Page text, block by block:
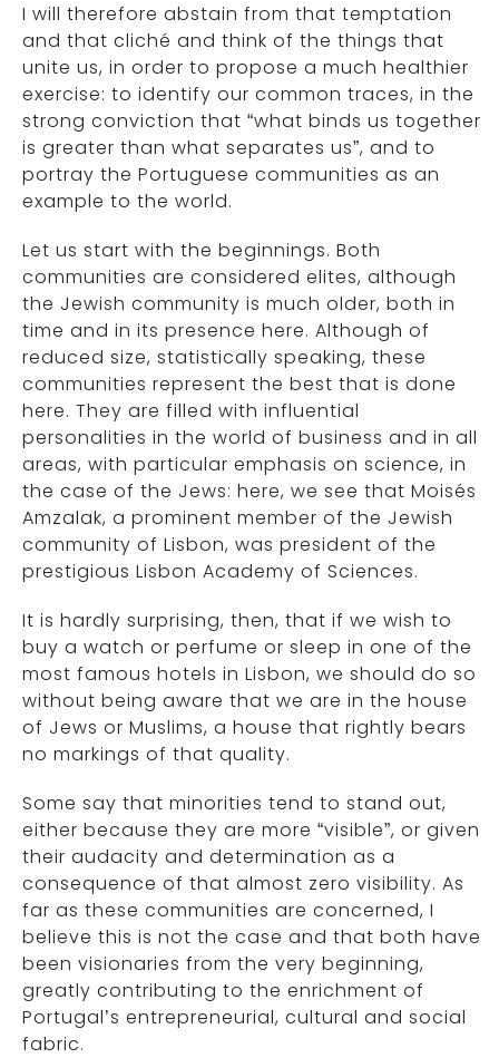
I will therefore abstain from that temptation
and that cliché and think of the things that
unite us, in order to propose a much healthier
exercise: to identify our common traces, in the
strong conviction that “what binds us together
is greater than what separates us”, and to
portray the Portuguese communities as an
example to the world.
Let us start with the beginnings. Both
communities are considered elites, although
the Jewish community is much older, both in
time and in its presence here. Although of
reduced size, statistically speaking, these
communities represent the best that is done
here. They are filled with influential
personalities in the world of business and in all
areas, with particular emphasis on science, in
the case of the Jews: here, we see that Moisés
Amzalak, a prominent member of the Jewish
community of Lisbon, was president of the
prestigious Lisbon Academy of Sciences.
It is hardly surprising, then, that if we wish to
buy a watch or perfume or sleep in one of the
most famous hotels in Lisbon, we should do so
without being aware that we are in the house
of Jews or Muslims, a house that rightly bears
no markings of that quality.
Some say that minorities tend to stand out,
either because they are more “visible”, or given
their audacity and determination as a
consequence of that almost zero visibility. As
far as these communities are concerned, I
believe this is not the case and that both have
been visionaries from the very beginning,
greatly contributing to the enrichment of
Portugal’s entrepreneurial, cultural and social
fabric.